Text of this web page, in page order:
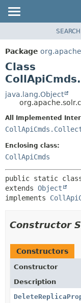
PACKAGE
CLASS
USE
TREE
DEPRECATED
INDEX
HELP
SEARCH
Package
Class
java.lang.Object
All Implemented
Enclosing class:
CollApiCmds
public static
extends Object
implements
Constructor
Constructors
Constructor
Description